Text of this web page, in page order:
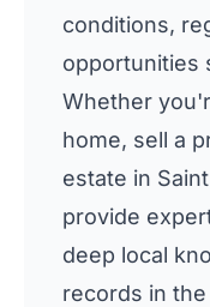
conditions,
opportunities
Whether
home, sell a
estate in
provide
deep local
records in